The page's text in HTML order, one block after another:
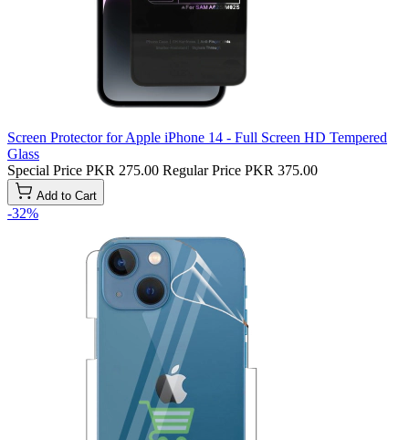
Screen Protector for Apple iPhone 14 - Full Screen HD Tempered
Glass
Special Price PKR 275.00 Regular Price PKR 375.00
Add to Cart
-32%